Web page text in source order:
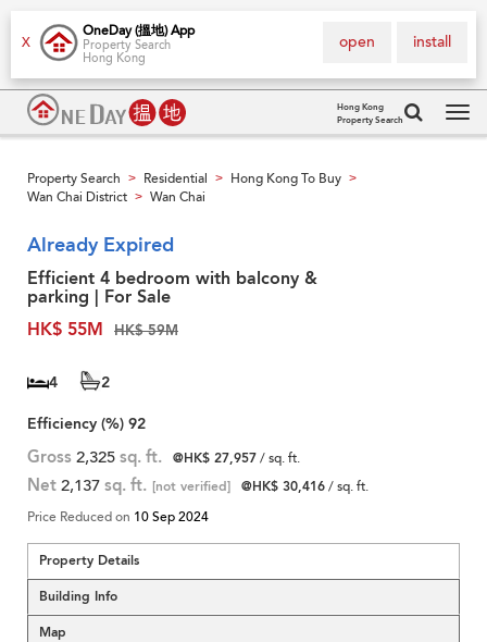
X
OneDay (搵地) App
Property Search
Hong Kong
install
open
Hong Kong
Property Search
Property Search > Residential > Hong Kong To Buy >
Wan Chai District > Wan Chai
Already Expired
Efficient 4 bedroom with balcony &
parking | For Sale
HK$ 55M
HK$ 59M
4
2
Efficiency (%) 92
Gross 2,325 sq. ft. @HK$ 27,957/ sq. ft.
Net 2,137 sq. ft. [not verified] @HK$ 30,416/ sq. ft.
Price Reduced on 10 Sep 2024
Property Details
Building Info
Map